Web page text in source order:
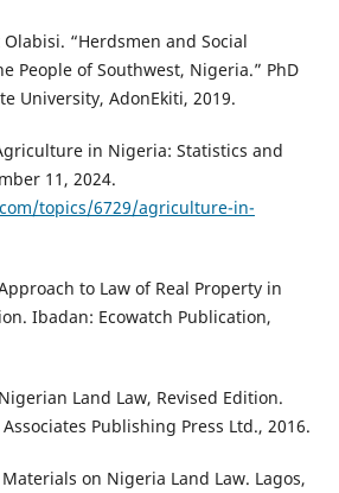
“Herdsmen and Social
People of Southwest, Nigeria.” PhD
University, AdonEkiti, 2019.
in Nigeria: Statistics and
11, 2024.
topics/6729/agriculture-in-
to Law of Real Property in
Ibadan: Ecowatch Publication,
Land Law, Revised Edition.
Publishing Press Ltd., 2016.
on Nigeria Land Law. Lagos,